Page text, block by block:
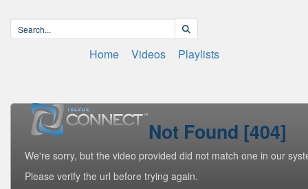
Home Videos Playlists
Not Found [404]
We're sorry, but the video provided did not match one in our
Please verify the url before trying again.